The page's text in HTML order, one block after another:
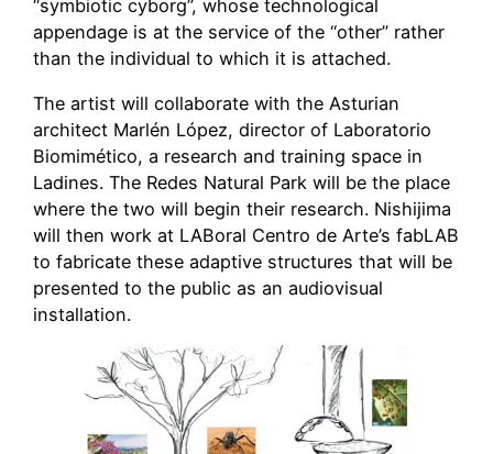
“symbiotic cyborg”, whose technological
appendage is at the service of the “other” rather
than the individual to which it is attached.
The artist will collaborate with the Asturian
architect Marlén López, director of Laboratorio
Biomimético, a research and training space in
Ladines. The Redes Natural Park will be the place
where the two will begin their research. Nishijima
will then work at LABoral Centro de Arte’s fabLAB
to fabricate these adaptive structures that will be
presented to the public as an audiovisual
installation.